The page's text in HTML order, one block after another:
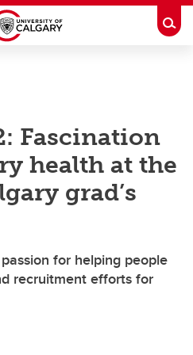
Fascination
health at the
grad’s
for helping people
recruitment efforts for